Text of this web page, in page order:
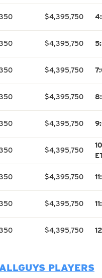
$4,395,750
$4,395,750
$4,395,750
$4,395,750
$4,395,750
$4,395,750
$4,395,750
$4,395,750
$4,395,750
PLAYERS